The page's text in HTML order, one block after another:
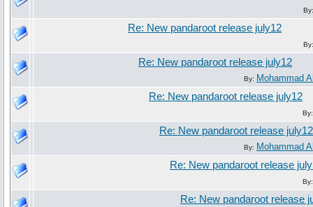
Re: New pandaroot release july12
Re: New pandaroot release july12
By: Mohammad
Re: New pandaroot release july12
Re: New pandaroot release july12
By: Mohammad
Re: New pandaroot release
Re: New pandaroot release